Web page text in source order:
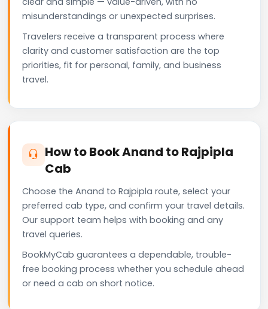
misunderstandings or unexpected surprises.
Travelers receive a transparent process where
clarity and customer satisfaction are the top
priorities, fit for personal, family, and business
travel.
How to Book Anand to Rajpipla
Cab
Choose the Anand to Rajpipla route, select your
preferred cab type, and confirm your travel details.
Our support team helps with booking and any
travel queries.
BookMyCab guarantees a dependable, trouble-
free booking process whether you schedule ahead
or need a cab on short notice.